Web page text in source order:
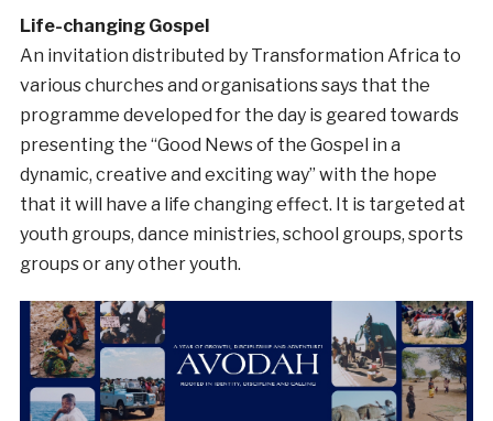
Life-changing Gospel
An invitation distributed by Transformation Africa to
various churches and organisations says that the
programme developed for the day is geared towards
presenting the “Good News of the Gospel in a
dynamic, creative and exciting way” with the hope
that it will have a life changing effect. It is targeted at
youth groups, dance ministries, school groups, sports
groups or any other youth.